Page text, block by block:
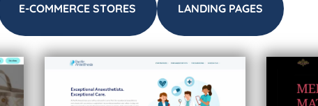
E-COMMERCE STORES LANDING PAGES